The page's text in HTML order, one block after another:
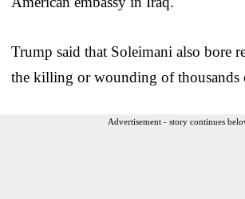
Trump said that Soleimani also bore
the killing or wounding of thousands
Advertisement - story continues